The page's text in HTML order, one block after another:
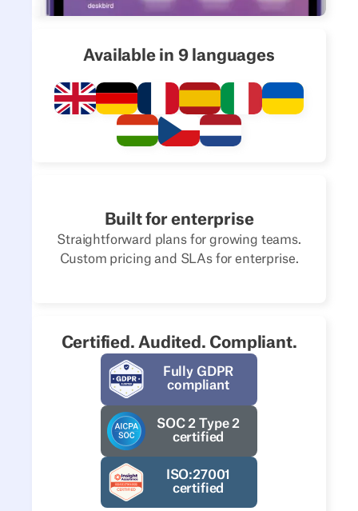
Available in 9 languages
Built for enterprise
Straightforward plans for growing teams.
Custom pricing and SLAs for enterprise.
Certified. Audited. Compliant.
Fully GDPR
compliant
SOC 2 Type 2
certified
ISO:27001
certified